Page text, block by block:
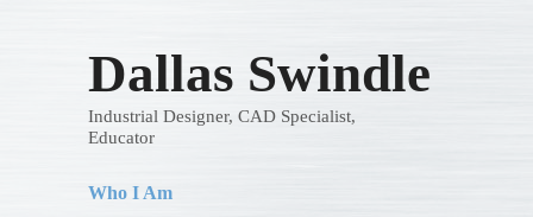
Dallas Swindle
Industrial Designer, CAD Specialist,
Educator
Who I Am